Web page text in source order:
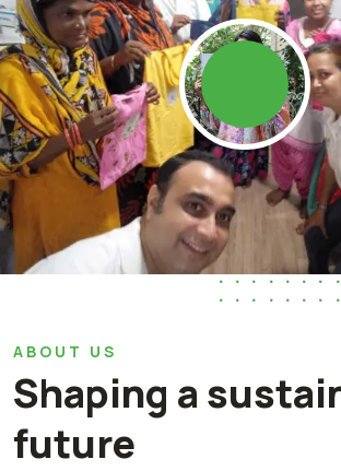
ABOUT US
Shaping a
future